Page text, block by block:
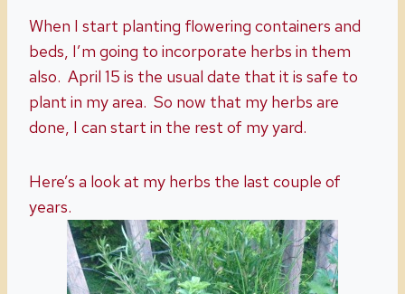
When I start planting flowering containers and
beds, I’m going to incorporate herbs in them
also. April 15 is the usual date that it is safe to
plant in my area. So now that my herbs are
done, I can start in the rest of my yard.
Here’s a look at my herbs the last couple of
years.